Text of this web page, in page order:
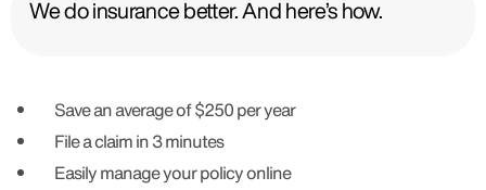
We do insurance better. And here’s how.
Save an average of $250 per year
File a claim in 3 minutes
Easily manage your policy online